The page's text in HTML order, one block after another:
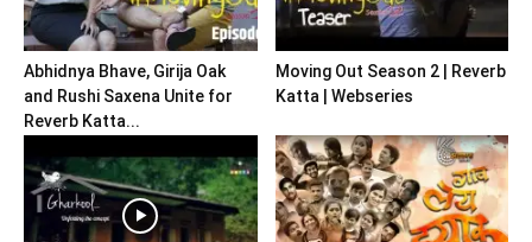
Abhidnya Bhave, Girija Oak
and Rushi Saxena Unite for
Reverb Katta...
Moving Out Season 2 | Reverb
Katta | Webseries